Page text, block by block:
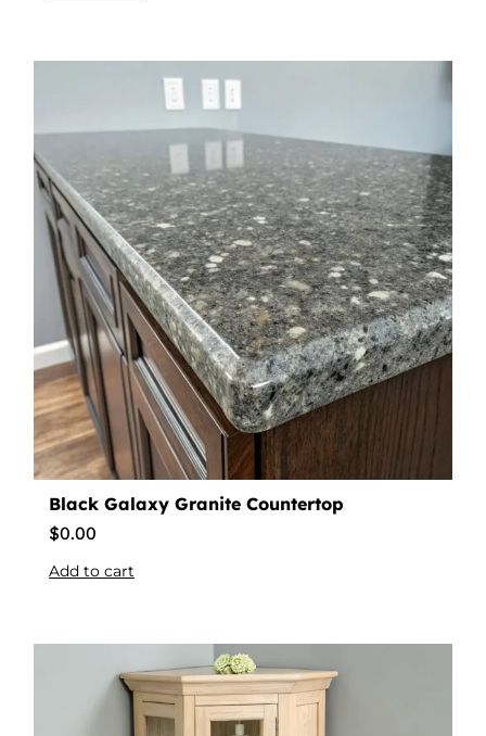
Black Galaxy Granite Countertop
$0.00
Add to cart